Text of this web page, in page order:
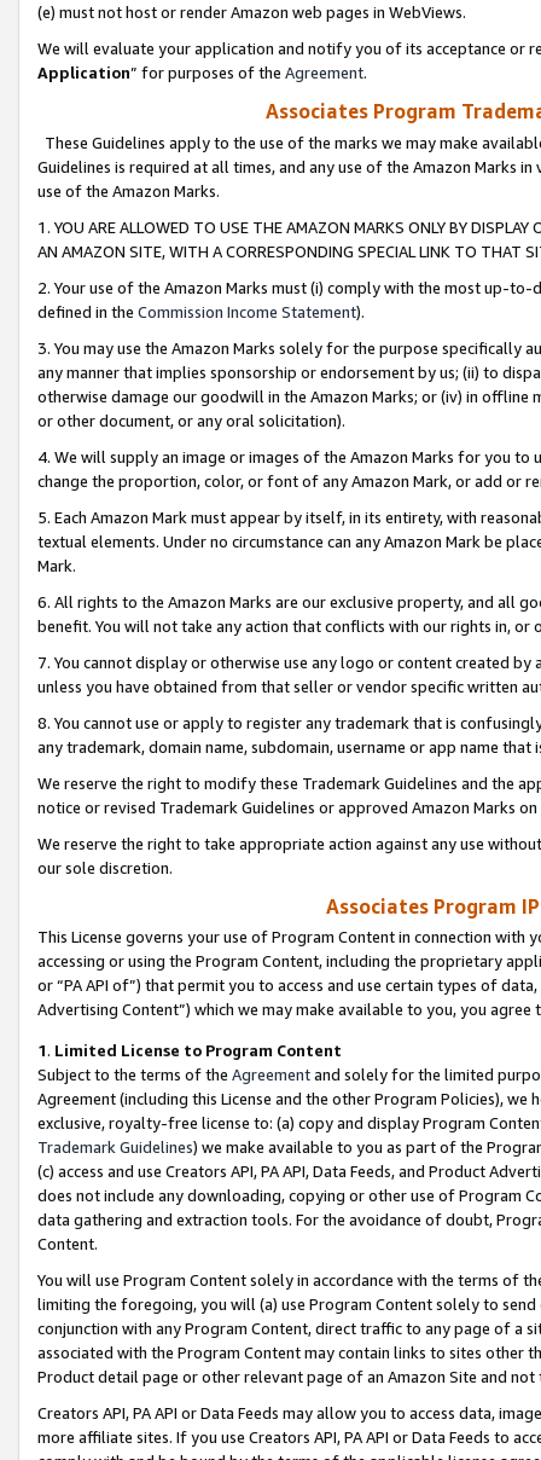
(e) must not host or render Amazon web pages in WebViews.
We will evaluate your application and notify you of its acceptance or
Application” for purposes of the Agreement.
Associates Program
These Guidelines apply to the use of the marks we may make
Guidelines is required at all times, and any use of the Amazon Marks
use of the Amazon Marks.
1. YOU ARE ALLOWED TO USE THE AMAZON MARKS ONLY BY
AN AMAZON SITE, WITH A CORRESPONDING SPECIAL LINK TO THAT
2. Your use of the Amazon Marks must (i) comply with the most up-
defined in the Commission Income Statement).
3. You may use the Amazon Marks solely for the purpose specifically
any manner that implies sponsorship or endorsement by us; (ii) to
otherwise damage our goodwill in the Amazon Marks; or (iv) in offline
or other document, or any oral solicitation).
4. We will supply an image or images of the Amazon Marks for you to
change the proportion, color, or font of any Amazon Mark, or add or
5. Each Amazon Mark must appear by itself, in its entirety, with
textual elements. Under no circumstance can any Amazon Mark be
Mark.
6. All rights to the Amazon Marks are our exclusive property, and all
benefit. You will not take any action that conflicts with our rights in, or
7. You cannot display or otherwise use any logo or content created
unless you have obtained from that seller or vendor specific written
8. You cannot use or apply to register any trademark that is
any trademark, domain name, subdomain, username or app name
We reserve the right to modify these Trademark Guidelines and the
notice or revised Trademark Guidelines or approved Amazon Marks
We reserve the right to take appropriate action against any use
our sole discretion.
Associates Program
This License governs your use of Program Content in connection
accessing or using the Program Content, including the proprietary
or “PA API of”) that permit you to access and use certain types of
Advertising Content”) which we may make available to you, you agree
1. Limited License to Program Content
Subject to the terms of the Agreementand solely for the limited
Agreement (including this License and the other Program Policies),
exclusive, royalty-free license to: (a) copy and display Program
Trademark Guidelines) we make available to you as part of the
(c) access and use Creators API, PA API, Data Feeds, and Product
does not include any downloading, copying or other use of Program
data gathering and extraction tools. For the avoidance of doubt,
Content.
You will use Program Content solely in accordance with the terms of
limiting the foregoing, you will (a) use Program Content solely to
conjunction with any Program Content, direct traffic to any page of a
associated with the Program Content may contain links to sites other
Product detail page or other relevant page of an Amazon Site and not
Creators API, PA API or Data Feeds may allow you to access data,
more affiliate sites. If you use Creators API, PA API or Data Feeds to